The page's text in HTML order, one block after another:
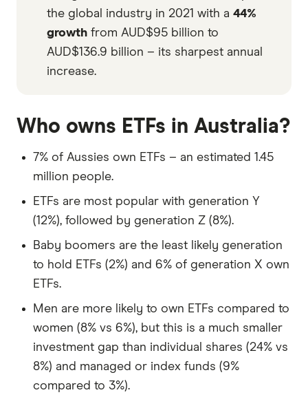
the global industry in 2021 with a 44%
growth from AUD$95 billion to
AUD$136.9 billion – its sharpest annual
increase.
Who owns ETFs in Australia?
7% of Aussies own ETFs – an estimated 1.45
million people.
ETFs are most popular with generation Y
(12%), followed by generation Z (8%).
Baby boomers are the least likely generation
to hold ETFs (2%) and 6% of generation X own
ETFs.
Men are more likely to own ETFs compared to
women (8% vs 6%), but this is a much smaller
investment gap than individual shares (24% vs
8%) and managed or index funds (9%
compared to 3%).